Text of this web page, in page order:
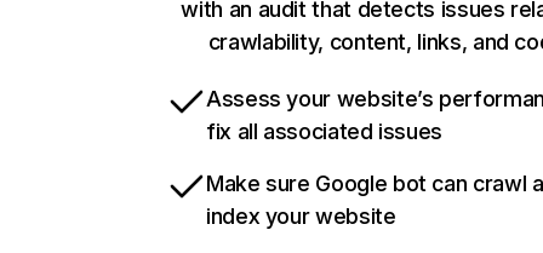
with an audit that detects issues
crawlability, content, links, and
Assess your website’s
fix all associated issues
Make sure Google bot can crawl
index your website